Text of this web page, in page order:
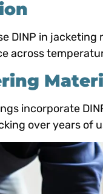
DINP in
across
incorporate
over years of